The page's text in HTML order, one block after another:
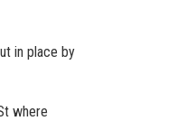
in place by
where